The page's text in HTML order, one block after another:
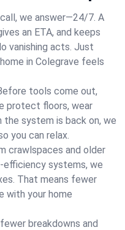
we answer—24/7. A
an ETA, and keeps
vanishing acts. Just
in Colegrave feels
tools come out,
protect floors, wear
the system is back on, we
you can relax.
crawlspaces and older
systems, we
That means fewer
with your home
breakdowns and